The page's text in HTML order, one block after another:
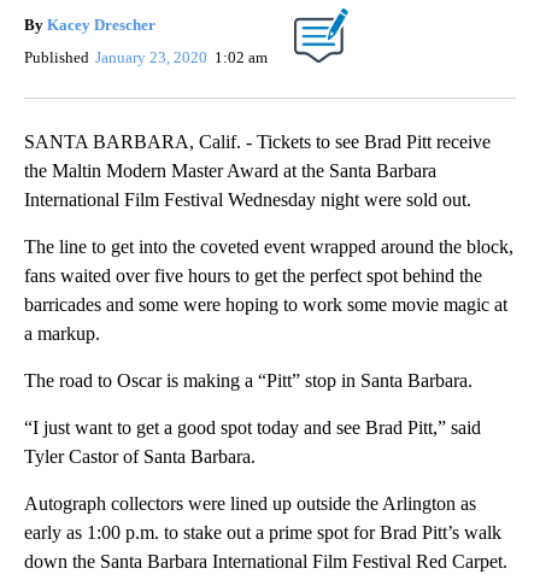
By Kacey Drescher
Published January 23, 2020 1:02 am
SANTA BARBARA, Calif. - Tickets to see Brad Pitt receive
the Maltin Modern Master Award at the Santa Barbara
International Film Festival Wednesday night were sold out.
The line to get into the coveted event wrapped around the block,
fans waited over five hours to get the perfect spot behind the
barricades and some were hoping to work some movie magic at
a markup.
The road to Oscar is making a “Pitt” stop in Santa Barbara.
“I just want to get a good spot today and see Brad Pitt,” said
Tyler Castor of Santa Barbara.
Autograph collectors were lined up outside the Arlington as
early as 1:00 p.m. to stake out a prime spot for Brad Pitt’s walk
down the Santa Barbara International Film Festival Red Carpet.